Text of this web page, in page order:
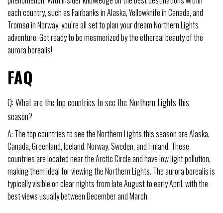
each country, such as Fairbanks in Alaska, Yellowknife in Canada, and
Tromsø in Norway, you’re all set to plan your dream Northern Lights
adventure. Get ready to be mesmerized by the ethereal beauty of the
aurora borealis!
FAQ
Q: What are the top countries to see the Northern Lights this
season?
A: The top countries to see the Northern Lights this season are Alaska,
Canada, Greenland, Iceland, Norway, Sweden, and Finland. These
countries are located near the Arctic Circle and have low light pollution,
making them ideal for viewing the Northern Lights. The aurora borealis is
typically visible on clear nights from late August to early April, with the
best views usually between December and March.